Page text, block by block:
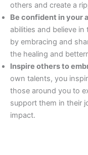
others and create a
Be confident in your
abilities and believe
by embracing and
the healing and
Inspire others to
own talents, you
those around you to
support them in their
impact.